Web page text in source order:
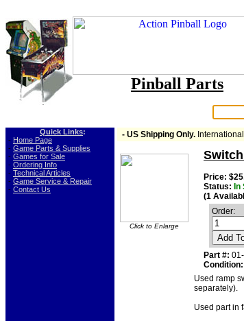
Pinball Parts
Quick Links:
- Home Page
- Game Parts & Supplies
- Games for Sale
- Ordering Info
- Technical Articles
- Game Service & Repair
- Contact Us
- US Shipping Only.
Click to Enlarge
Price:
Status: In
(1
Order:
Add
Part #:
Condition:
Used ramp
separately).
Used part in